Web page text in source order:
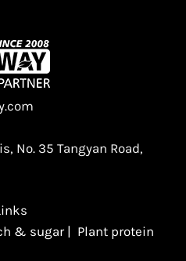
No. 35 Tangyan Road,
& sugar| Plant protein